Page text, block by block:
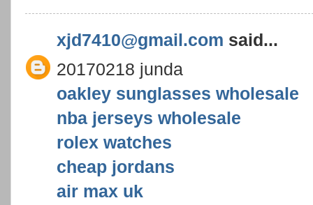
xjd7410@gmail.com said...
20170218 junda
oakley sunglasses wholesale
nba jerseys wholesale
rolex watches
cheap jordans
air max uk